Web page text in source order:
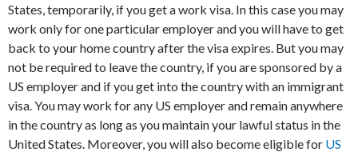
States, temporarily, if you get a work visa. In this case you may
work only for one particular employer and you will have to get
back to your home country after the visa expires. But you may
not be required to leave the country, if you are sponsored by a
US employer and if you get into the country with an immigrant
visa. You may work for any US employer and remain anywhere
in the country as long as you maintain your lawful status in the
United States. Moreover, you will also become eligible for US